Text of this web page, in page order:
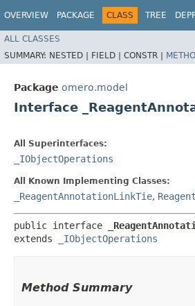
OVERVIEW PACKAGE CLASS TREE
ALL CLASSES
SUMMARY: NESTED | FIELD | CONSTR |
Package omero.model
Interface
All Superinterfaces:
_IObjectOperations
All Known Implementing Classes:
_ReagentAnnotationLinkTie,
public interface
extends
_IObjectOperations
Method Summary